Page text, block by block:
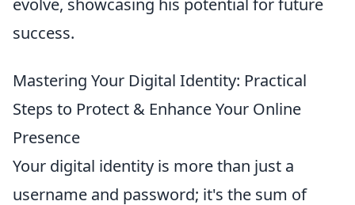
evolve, showcasing his potential for future
success.
Mastering Your Digital Identity: Practical
Steps to Protect & Enhance Your Online
Presence
Your digital identity is more than just a
username and password; it's the sum of